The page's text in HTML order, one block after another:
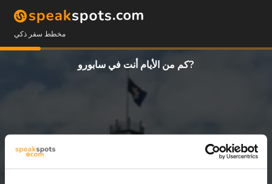
مخطط سفر ذكي
كم من الأيام أنت في سابورو?